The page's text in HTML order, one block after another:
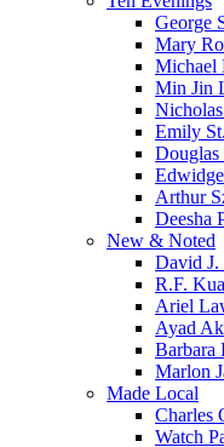
George
Mary
Michael
Min Jin
Emily
Douglas
Arthur
Deesha
New & Noted
David J.
R.F.
Ariel
Ayad
Barbara
Marlon
Made Local
Charles
Watch